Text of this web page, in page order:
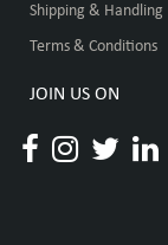
Shipping & Handling
Terms & Conditions
JOIN US ON